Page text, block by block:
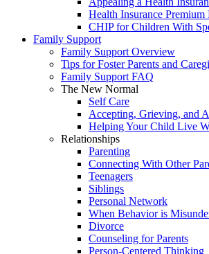
Health Insurance
CHIP for Children With
Family Support
Family Support Overview
Tips for Foster Parents and
Family Support FAQ
The New Normal
Self Care
Accepting, Grieving, and
Helping Your Child Live
Relationships
Parenting
Connecting With Other
Teenagers
Siblings
Personal Network
When Behavior is
Divorce
Counseling for Parents
Person-Centered Thinking